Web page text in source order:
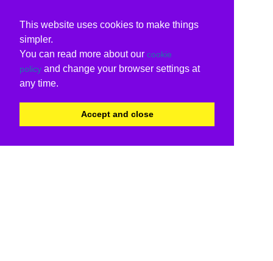
This website uses cookies to make things
simpler.
You can read more about our cookie
policy and change your browser settings at
any time.
Accept and close